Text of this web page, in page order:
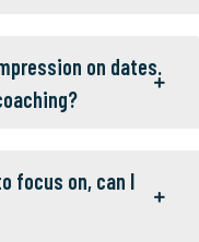
on dates.
focus on, can I